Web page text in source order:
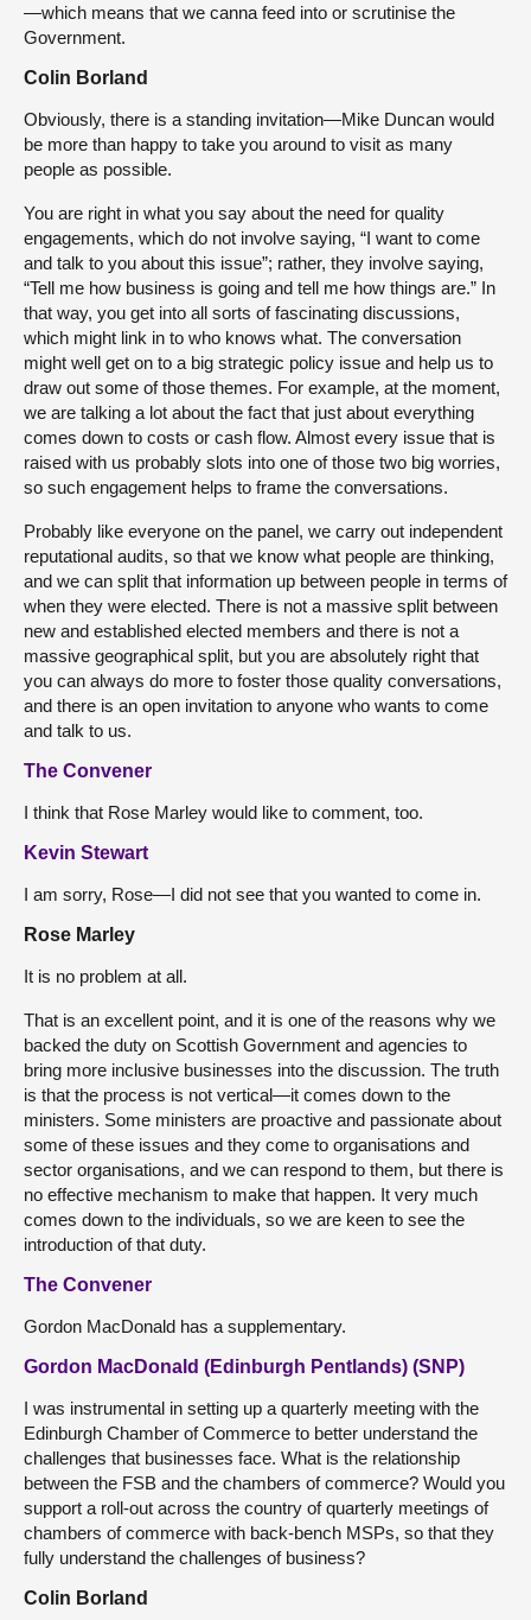
—which means that we canna feed into or scrutinise the
Government.
Colin Borland
Obviously, there is a standing invitation—Mike Duncan would
be more than happy to take you around to visit as many
people as possible.
You are right in what you say about the need for quality
engagements, which do not involve saying, “I want to come
and talk to you about this issue”; rather, they involve saying,
“Tell me how business is going and tell me how things are.” In
that way, you get into all sorts of fascinating discussions,
which might link in to who knows what. The conversation
might well get on to a big strategic policy issue and help us to
draw out some of those themes. For example, at the moment,
we are talking a lot about the fact that just about everything
comes down to costs or cash flow. Almost every issue that is
raised with us probably slots into one of those two big worries,
so such engagement helps to frame the conversations.
Probably like everyone on the panel, we carry out independent
reputational audits, so that we know what people are thinking,
and we can split that information up between people in terms of
when they were elected. There is not a massive split between
new and established elected members and there is not a
massive geographical split, but you are absolutely right that
you can always do more to foster those quality conversations,
and there is an open invitation to anyone who wants to come
and talk to us.
The Convener
I think that Rose Marley would like to comment, too.
Kevin Stewart
I am sorry, Rose—I did not see that you wanted to come in.
Rose Marley
It is no problem at all.
That is an excellent point, and it is one of the reasons why we
backed the duty on Scottish Government and agencies to
bring more inclusive businesses into the discussion. The truth
is that the process is not vertical—it comes down to the
ministers. Some ministers are proactive and passionate about
some of these issues and they come to organisations and
sector organisations, and we can respond to them, but there is
no effective mechanism to make that happen. It very much
comes down to the individuals, so we are keen to see the
introduction of that duty.
The Convener
Gordon MacDonald has a supplementary.
Gordon MacDonald (Edinburgh Pentlands) (SNP)
I was instrumental in setting up a quarterly meeting with the
Edinburgh Chamber of Commerce to better understand the
challenges that businesses face. What is the relationship
between the FSB and the chambers of commerce? Would you
support a roll-out across the country of quarterly meetings of
chambers of commerce with back-bench MSPs, so that they
fully understand the challenges of business?
Colin Borland